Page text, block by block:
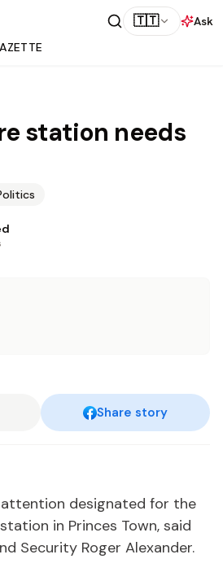
🇹🇹
Ask
station needs
Share story
designated for the
in Princes Town, said
Security Roger Alexander.